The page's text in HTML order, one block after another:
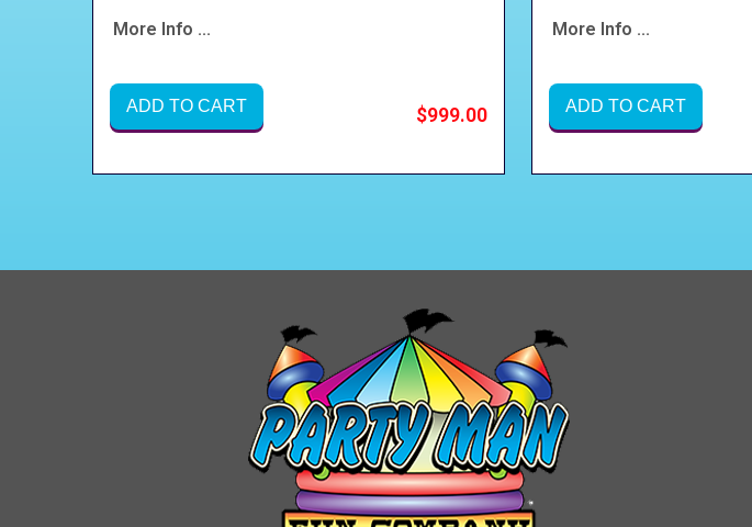
More Info ...
ADD TO CART $999.00
More Info ...
ADD TO CART